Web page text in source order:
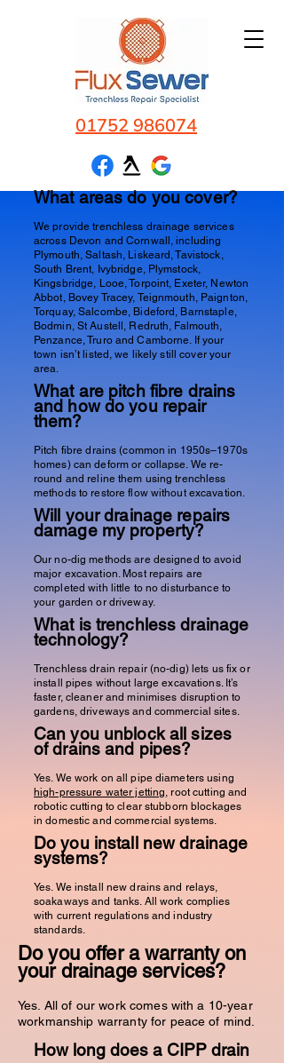
01752 986074
What areas do you cover?
We provide trenchless drainage services
across Devon and Cornwall, including
Plymouth, Saltash, Liskeard, Tavistock,
South Brent, Ivybridge, Plymstock,
Kingsbridge, Looe, Torpoint, Exeter, Newton
Abbot, Bovey Tracey, Teignmouth, Paignton,
Torquay, Salcombe, Bideford, Barnstaple,
Bodmin, St Austell, Redruth, Falmouth,
Penzance, Truro and Camborne. If your
town isn’t listed, we likely still cover your
area.
What are pitch fibre drains
and how do you repair
them?
Pitch fibre drains (common in 1950s–1970s
homes) can deform or collapse. We re-
round and reline them using trenchless
methods to restore flow without excavation.
Will your drainage repairs
damage my property?
Our no-dig methods are designed to avoid
major excavation. Most repairs are
completed with little to no disturbance to
your garden or driveway.
What is trenchless drainage
technology?
Trenchless drain repair (no-dig) lets us fix or
install pipes without large excavations. It’s
faster, cleaner and minimises disruption to
gardens, driveways and commercial sites.
Can you unblock all sizes
of drains and pipes?
Yes. We work on all pipe diameters using
high-pressure water jetting, root cutting and
robotic cutting to clear stubborn blockages
in domestic and commercial systems.
Do you install new drainage
systems?
Yes. We install new drains and relays,
soakaways and tanks. All work complies
with current regulations and industry
standards.
Do you offer a warranty on
your drainage services?
Yes. All of our work comes with a 10-year
workmanship warranty for peace of mind.
How long does a CIPP drain